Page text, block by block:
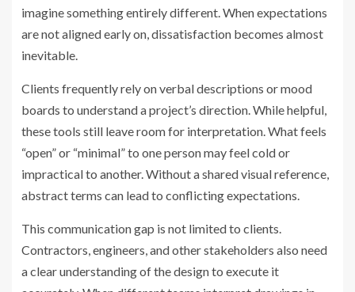
imagine something entirely different. When expectations
are not aligned early on, dissatisfaction becomes almost
inevitable.
Clients frequently rely on verbal descriptions or mood
boards to understand a project’s direction. While helpful,
these tools still leave room for interpretation. What feels
“open” or “minimal” to one person may feel cold or
impractical to another. Without a shared visual reference,
abstract terms can lead to conflicting expectations.
This communication gap is not limited to clients.
Contractors, engineers, and other stakeholders also need
a clear understanding of the design to execute it